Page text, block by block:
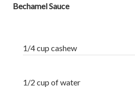
Bechamel Sauce
1/4 cup cashew
1/2 cup of water